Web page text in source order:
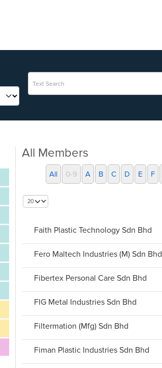
All Members
All 0-9 A B C D E F
Faith Plastic Technology Sdn Bhd
Fero Maltech Industries (M) Sdn Bhd
Fibertex Personal Care Sdn Bhd
FIG Metal Industries Sdn Bhd
Filtermation (Mfg) Sdn Bhd
Fiman Plastic Industries Sdn Bhd